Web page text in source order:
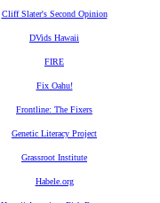
Cliff Slater's Second Opinion
DVids Hawaii
FIRE
Fix Oahu!
Frontline: The Fixers
Genetic Literacy Project
Grassroot Institute
Habele.org